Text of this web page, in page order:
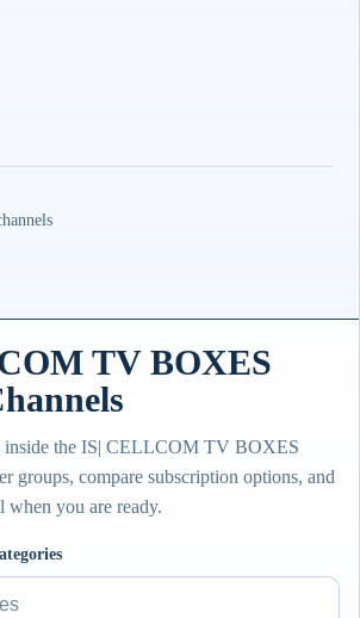
TV BOXES
inside the IS| CELLCOM TV BOXES
groups, compare subscription options, and
when you are ready.